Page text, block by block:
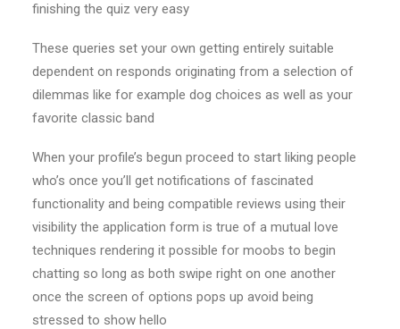
finishing the quiz very easy
These queries set your own getting entirely suitable
dependent on responds originating from a selection of
dilemmas like for example dog choices as well as your
favorite classic band
When your profile’s begun proceed to start liking people
who’s once you’ll get notifications of fascinated
functionality and being compatible reviews using their
visibility the application form is true of a mutual love
techniques rendering it possible for moobs to begin
chatting so long as both swipe right on one another
once the screen of options pops up avoid being
stressed to show hello